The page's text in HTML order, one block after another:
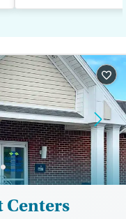
Centers